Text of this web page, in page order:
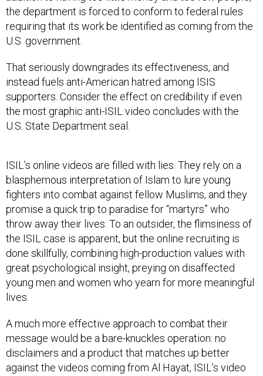
the department is forced to conform to federal rules
requiring that its work be identified as coming from the
U.S. government.
That seriously downgrades its effectiveness, and
instead fuels anti-American hatred among ISIS
supporters. Consider the effect on credibility if even
the most graphic anti-ISIL video concludes with the
U.S. State Department seal.
blasphemous interpretation of Islam to lure young
fighters into combat against fellow Muslims, and they
promise a quick trip to paradise for “martyrs” who
throw away their lives. To an outsider, the flimsiness of
the ISIL case is apparent, but the online recruiting is
done skillfully, combining high-production values with
great psychological insight, preying on disaffected
young men and women who yearn for more meaningful
lives.
message would be a bare-knuckles operation: no
disclaimers and a product that matches up better
against the videos coming from Al Hayat, ISIL’s video
production arm (the name stolen from the pan-Arab